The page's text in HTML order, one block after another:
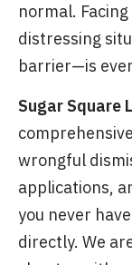
normal.
distressing
barrier—is
Sugar Square
wrongful
applications,
you never
directly. We